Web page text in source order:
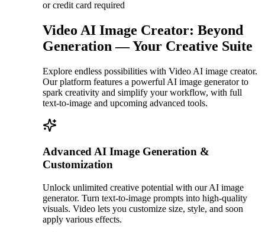
or credit card required
Video AI Image Creator: Beyond
Generation — Your Creative Suite
Explore endless possibilities with Video AI image creator.
Our platform features a powerful AI image generator to
spark creativity and simplify your workflow, with full
text-to-image and upcoming advanced tools.
Advanced AI Image Generation &
Customization
Unlock unlimited creative potential with our AI image
generator. Turn text-to-image prompts into high-quality
visuals. Video lets you customize size, style, and soon
apply various effects.